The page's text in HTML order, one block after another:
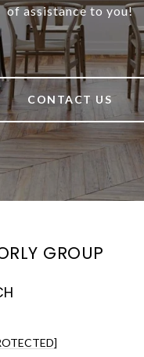
of assistance to you!
CONTACT US
GROUP